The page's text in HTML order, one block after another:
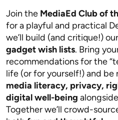
Join the MediaEd Club of
for a playful and practical
we’ll build (and critique!)
gadget wish lists. Bring
recommendations for the
life (or for yourself!) and be
media literacy, privacy,
digital well-being
Together we’ll crowd-